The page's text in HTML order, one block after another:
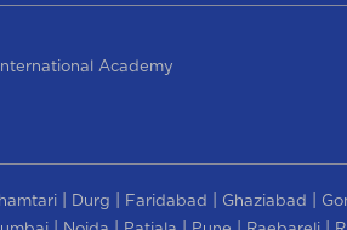
Academy
| Durg Faridabad Ghaziabad